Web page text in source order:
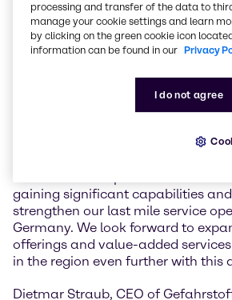
The facility in Kaiserslautern,
increase Brenntag’s local
for value-added services to
including mixing and blending, as
and storage of hazardous
latest and highest safety standards.
Essential EMEA Central,
gaining significant capabilities
strengthen our last mile service
Germany. We look forward to
offerings and value-added
in the region even further with this
Dietmar Straub, CEO of
processing and transfer of the data to
manage your cookie settings and learn
by clicking on the green cookie icon
information can be found in our Privacy
I do not agree